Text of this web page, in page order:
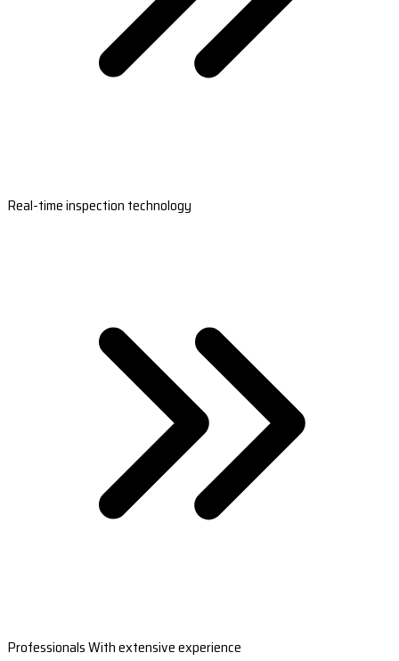
Real-time inspection technology
Professionals With extensive experience